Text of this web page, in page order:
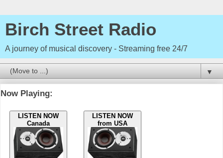
Birch Street Radio
A journey of musical discovery - Streaming free 24/7
▼
Now Playing:
LISTEN NOW
Canada
LISTEN NOW
from USA